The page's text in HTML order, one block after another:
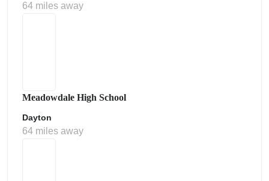
64 miles away
Meadowdale High School
Dayton
64 miles away